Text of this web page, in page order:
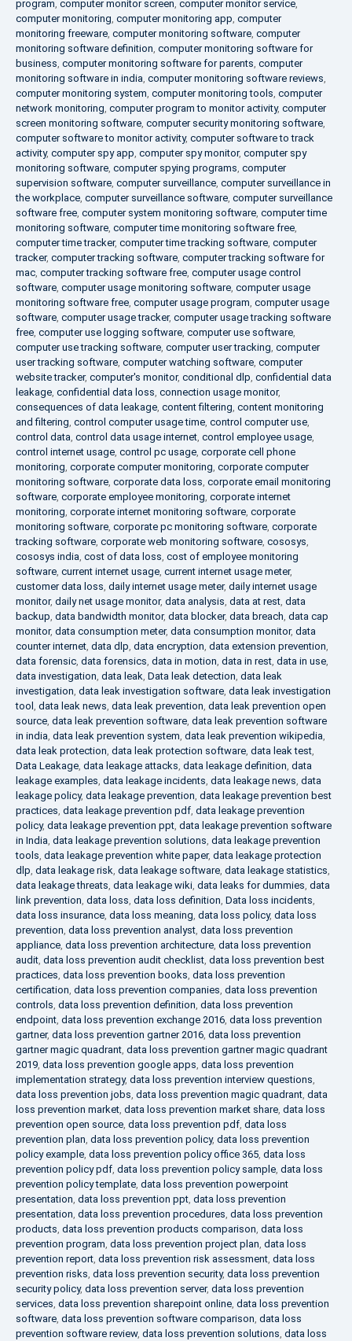
program, computer monitor screen, computer monitor service,
computer monitoring, computer monitoring app, computer
monitoring freeware, computer monitoring software, computer
monitoring software definition, computer monitoring software for
business, computer monitoring software for parents, computer
monitoring software in india, computer monitoring software reviews,
computer monitoring system, computer monitoring tools, computer
network monitoring, computer program to monitor activity, computer
screen monitoring software, computer security monitoring software,
computer software to monitor activity, computer software to track
activity, computer spy app, computer spy monitor, computer spy
monitoring software, computer spying programs, computer
supervision software, computer surveillance, computer surveillance in
the workplace, computer surveillance software, computer surveillance
software free, computer system monitoring software, computer time
monitoring software, computer time monitoring software free,
computer time tracker, computer time tracking software, computer
tracker, computer tracking software, computer tracking software for
mac, computer tracking software free, computer usage control
software, computer usage monitoring software, computer usage
monitoring software free, computer usage program, computer usage
software, computer usage tracker, computer usage tracking software
free, computer use logging software, computer use software,
computer use tracking software, computer user tracking, computer
user tracking software, computer watching software, computer
website tracker, computer's monitor, conditional dlp, confidential data
leakage, confidential data loss, connection usage monitor,
consequences of data leakage, content filtering, content monitoring
and filtering, control computer usage time, control computer use,
control data, control data usage internet, control employee usage,
control internet usage, control pc usage, corporate cell phone
monitoring, corporate computer monitoring, corporate computer
monitoring software, corporate data loss, corporate email monitoring
software, corporate employee monitoring, corporate internet
monitoring, corporate internet monitoring software, corporate
monitoring software, corporate pc monitoring software, corporate
tracking software, corporate web monitoring software, cososys,
cososys india, cost of data loss, cost of employee monitoring
software, current internet usage, current internet usage meter,
customer data loss, daily internet usage meter, daily internet usage
monitor, daily net usage monitor, data analysis, data at rest, data
backup, data bandwidth monitor, data blocker, data breach, data cap
monitor, data consumption meter, data consumption monitor, data
counter internet, data dlp, data encryption, data extension prevention,
data forensic, data forensics, data in motion, data in rest, data in use,
data investigation, data leak, Data leak detection, data leak
investigation, data leak investigation software, data leak investigation
tool , data leak news, data leak prevention, data leak prevention open
source, data leak prevention software, data leak prevention software
in india, data leak prevention system, data leak prevention wikipedia,
data leak protection, data leak protection software, data leak test,
Data Leakage, data leakage attacks, data leakage definition, data
leakage examples, data leakage incidents, data leakage news, data
leakage policy, data leakage prevention, data leakage prevention best
practices, data leakage prevention pdf, data leakage prevention
policy, data leakage prevention ppt, data leakage prevention software
in India, data leakage prevention solutions, data leakage prevention
tools, data leakage prevention white paper, data leakage protection
dlp, data leakage risk, data leakage software, data leakage statistics,
data leakage threats, data leakage wiki, data leaks for dummies, data
link prevention, data loss, data loss definition, Data loss incidents,
data loss insurance, data loss meaning, data loss policy, data loss
prevention, data loss prevention analyst, data loss prevention
appliance, data loss prevention architecture, data loss prevention
audit, data loss prevention audit checklist, data loss prevention best
practices, data loss prevention books, data loss prevention
certification, data loss prevention companies, data loss prevention
controls, data loss prevention definition, data loss prevention
endpoint, data loss prevention exchange 2016, data loss prevention
gartner, data loss prevention gartner 2016, data loss prevention
gartner magic quadrant, data loss prevention gartner magic quadrant
2019, data loss prevention google apps, data loss prevention
implementation strategy, data loss prevention interview questions,
data loss prevention jobs, data loss prevention magic quadrant, data
loss prevention market, data loss prevention market share, data loss
prevention open source, data loss prevention pdf, data loss
prevention plan, data loss prevention policy, data loss prevention
policy example, data loss prevention policy office 365, data loss
prevention policy pdf, data loss prevention policy sample, data loss
prevention policy template, data loss prevention powerpoint
presentation, data loss prevention ppt, data loss prevention
presentation, data loss prevention procedures, data loss prevention
products, data loss prevention products comparison, data loss
prevention program, data loss prevention project plan, data loss
prevention report, data loss prevention risk assessment, data loss
prevention risks, data loss prevention security, data loss prevention
security policy, data loss prevention server, data loss prevention
services, data loss prevention sharepoint online, data loss prevention
software, data loss prevention software comparison, data loss
prevention software review, data loss prevention solutions, data loss